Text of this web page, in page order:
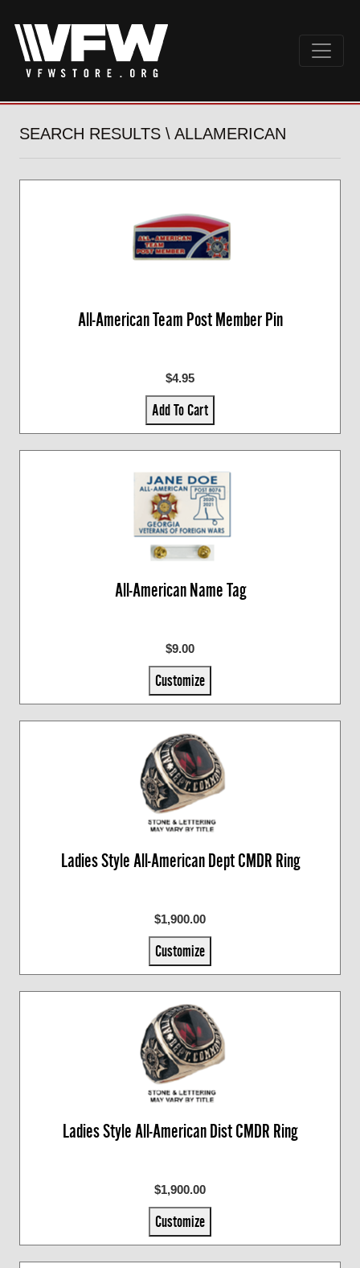
SEARCH RESULTS \ ALLAMERICAN
All-American Team Post Member Pin
$4.95
Add To Cart
All-American Name Tag
$9.00
Customize
Ladies Style All-American Dept CMDR Ring
$1,900.00
Customize
Ladies Style All-American Dist CMDR Ring
$1,900.00
Customize